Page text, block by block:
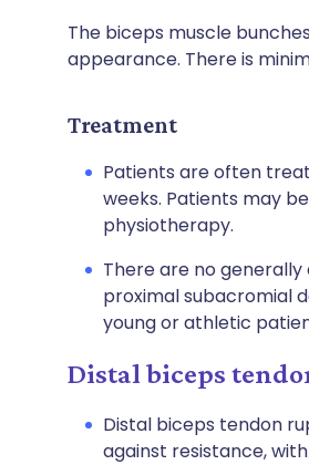
The biceps muscle
appearance. There is
Treatment
Patients are often
weeks. Patients may
physiotherapy.
There are no
proximal subacromial
young or athletic
Distal biceps
Distal biceps tendon
against resistance,